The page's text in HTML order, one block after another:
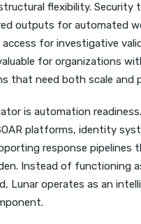
flexibility. Security
outputs for automated
access for investigative
for organizations
that need both scale and
is automation
platforms, identity
response pipelines
Instead of functioning
Lunar operates as an